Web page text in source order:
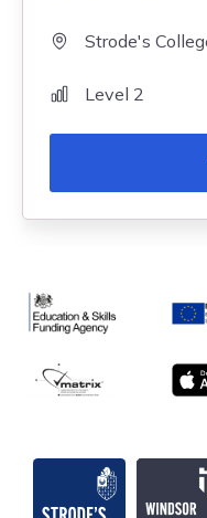
Strode's
Level 2
Education & Skills
matrix
Strode's College